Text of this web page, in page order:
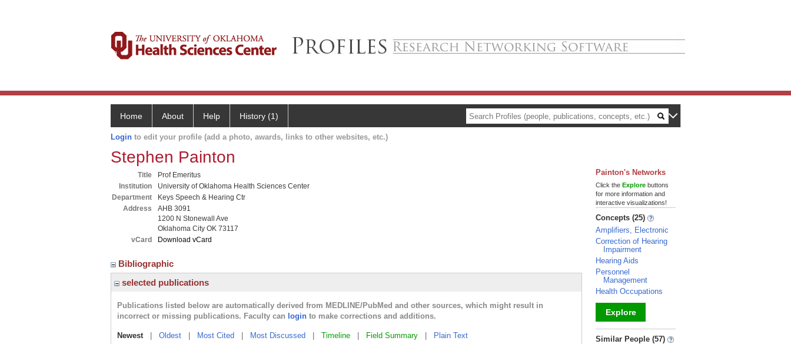
Home About Help History (1)
Login to edit your profile (add a photo, awards, links to other websites, etc.)
Stephen Painton
Title
Prof Emeritus
Institution
University of Oklahoma Health Sciences Center
Department
Keys Speech & Hearing Ctr
Address
AHB 3091
1200 N Stonewall Ave
Oklahoma City OK 73117
vCard
Download vCard
Bibliographic
selected publications
Publications listed below are automatically derived from MEDLINE/PubMed and other sources, which might result in
incorrect or missing publications. Faculty can login to make corrections and additions.
Newest| Oldest Most Cited Most Discussed Timeline Field Summary Plain Text
Painton's Networks
Click the Explore buttons
for more information and
interactive visualizations!
Concepts (25)
Amplifiers, Electronic
Correction of Hearing
Impairment
Hearing Aids
Personnel
Management
Health Occupations
Explore
_
Similar People (57)